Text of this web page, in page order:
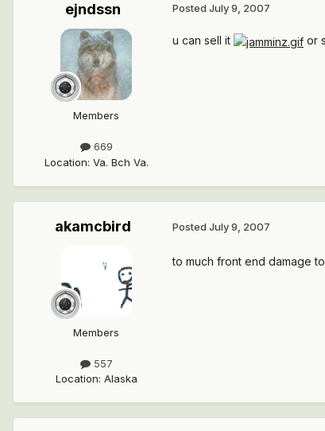
ejndssn
Members
669
Location: Va. Bch Va.
Posted July 9, 2007
u can sell it or
akamcbird
Members
557
Location: Alaska
Posted July 9, 2007
to much front end damage